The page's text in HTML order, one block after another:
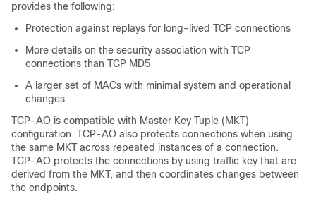
provides the following:
Protection against replays for long-lived TCP connections
More details on the security association with TCP
connections than TCP MD5
A larger set of MACs with minimal system and operational
changes
TCP-AO is compatible with Master Key Tuple (MKT)
configuration. TCP-AO also protects connections when using
the same MKT across repeated instances of a connection.
TCP-AO protects the connections by using traffic key that are
derived from the MKT, and then coordinates changes between
the endpoints.